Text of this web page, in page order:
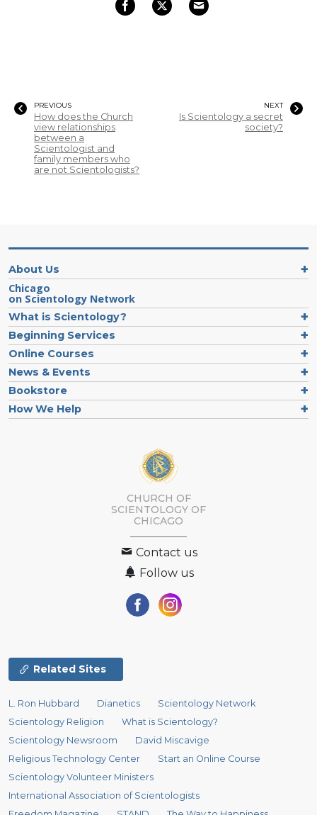
PREVIOUS
How does the Church
view relationships
between a
Scientologist and
family members who
are not Scientologists?
NEXT
Is Scientology a secret
society?
About Us
Chicago
on Scientology Network
What is Scientology?
Beginning Services
Online Courses
News & Events
Bookstore
How We Help
CHURCH OF
SCIENTOLOGY OF
CHICAGO
Contact us
Follow us
Related Sites
L. Ron Hubbard Dianetics
Scientology Network
Scientology Religion
What is Scientology?
Scientology Newsroom
David Miscavige
Religious Technology Center
Start an Online Course
Scientology Volunteer Ministers
International Association of Scientologists